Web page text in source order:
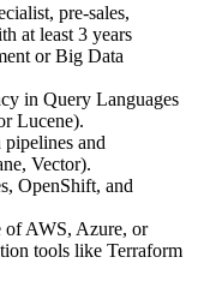
pre-sales,
at least 3 years
or Big Data
in Query Languages
Lucene).
and
Vector).
OpenShift, and
AWS, Azure, or
tools like Terraform